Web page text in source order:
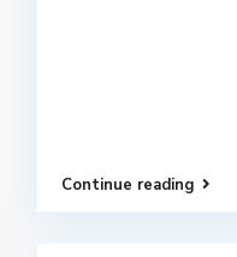
Continue reading